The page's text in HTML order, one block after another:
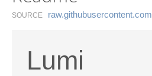
SOURCE raw.​githubusercontent.​com
Lumi